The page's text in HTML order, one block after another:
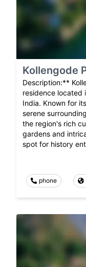
Kollengode
Description:**
residence located
India. Known for
serene
the region's rich
gardens and
spot for history
phone